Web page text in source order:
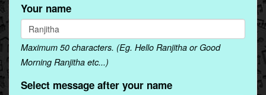
Your name
Maximum 50 characters. (Eg. Hello Ranjitha or Good
Morning Ranjitha etc...)
Select message after your name